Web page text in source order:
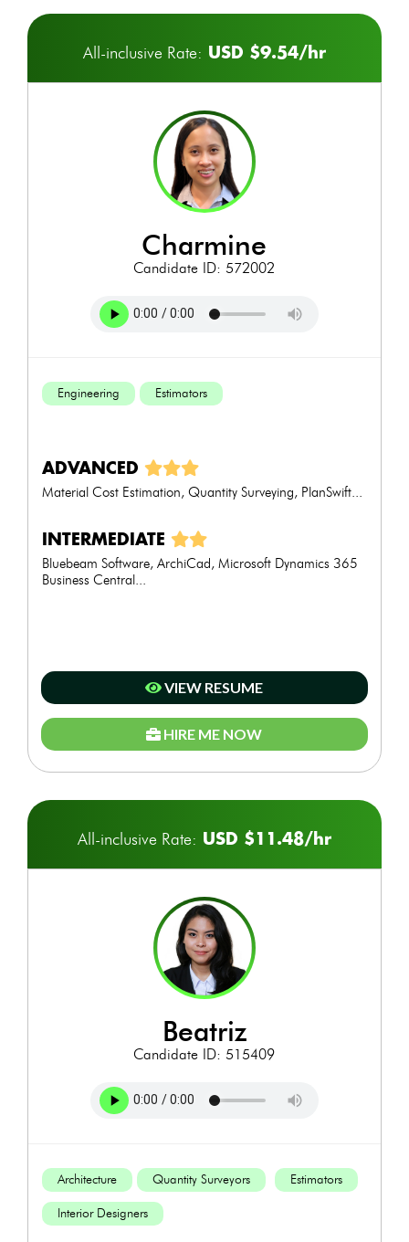
All-inclusive Rate: USD $9.54/hr
charmine
Candidate ID: 572002
Engineering Estimators
ADVANCED
Material Cost Estimation, Quantity Surveying, PlanSwift...
INTERMEDIATE
Bluebeam Software, ArchiCad, Microsoft Dynamics 365
Business Central...
VIEW RESUME
HIRE ME NOW
All-inclusive Rate: USD $11.48/hr
beatriz
Candidate ID: 515409
Architecture Quantity Surveyors Estimators
Interior Designers